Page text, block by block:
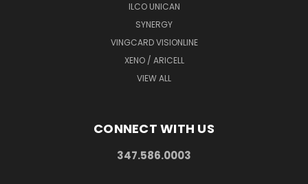
ILCO UNICAN
SYNERGY
VINGCARD VISIONLINE
XENO / ARICELL
VIEW ALL
CONNECT WITH US
347.586.0003